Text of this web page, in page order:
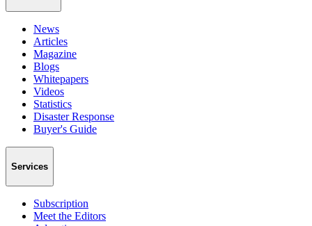
News
Articles
Magazine
Blogs
Whitepapers
Videos
Statistics
Disaster Response
Buyer's Guide
Services
Subscription
Meet the Editors